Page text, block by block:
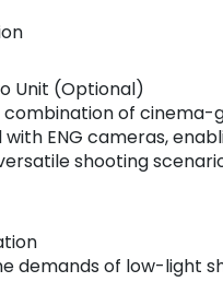
Unit (Optional)
of
ENG cameras,
shooting
demands of low-light